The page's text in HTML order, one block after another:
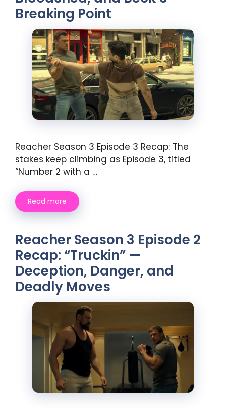
Breaking Point
Reacher Season 3 Episode 3 Recap: The
stakes keep climbing as Episode 3, titled
“Number 2 with a …
Read more
Reacher Season 3 Episode 2
Recap: “Truckin” —
Deception, Danger, and
Deadly Moves